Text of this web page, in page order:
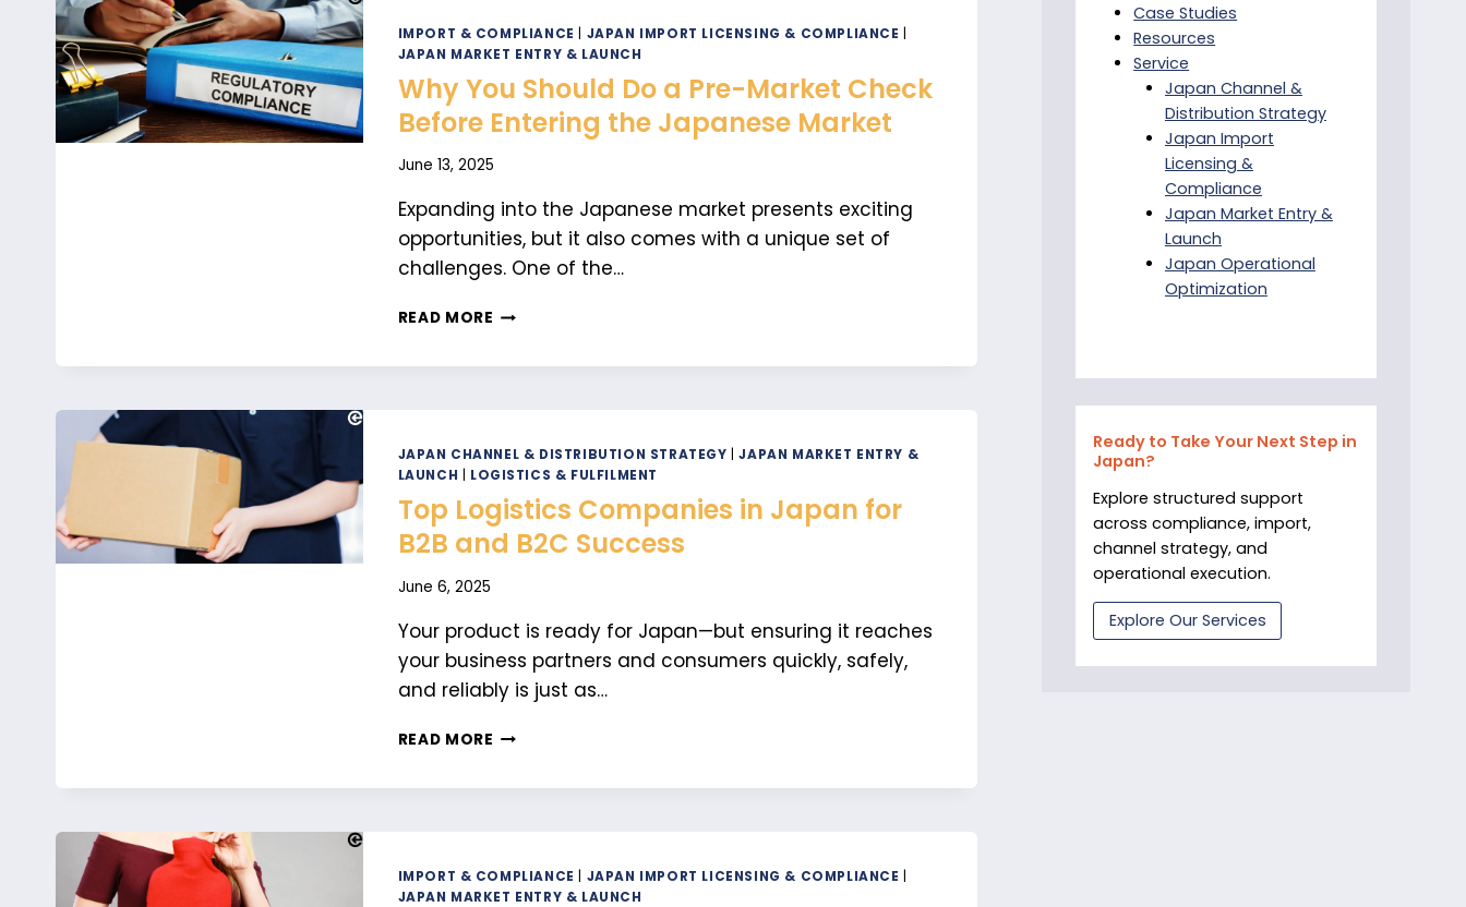
GUIDE
FOR
INTERNATIONAL
BRANDS
IMPORT & COMPLIANCE JAPAN IMPORT LICENSING & COMPLIANCE
JAPAN MARKET ENTRY & LAUNCH
Why You Should Do a Pre-Market Check
Before Entering the Japanese Market
June 13, 2025
Expanding into the Japanese market presents exciting
opportunities, but it also comes with a unique set of
challenges. One of the…
READ MORE WHY
MARKET
CHECK
BEFORE
ENTERING
THE
JAPAN CHANNEL & DISTRIBUTION STRATEGY |JAPAN MARKET ENTRY &
LAUNCH
LOGISTICS & FULFILMENT
Top Logistics Companies in Japan for
B2B and B2C Success
June 6, 2025
Your product is ready for Japan—but ensuring it reaches
your business partners and consumers quickly, safely,
and reliably is just as…
READ MORE TOP
B2B
AND
IMPORT & COMPLIANCE JAPAN IMPORT LICENSING & COMPLIANCE
JAPAN MARKET ENTRY & LAUNCH
Case Studies
Resources
Service
Japan Channel &
Distribution Strategy
Japan Import
Licensing &
Compliance
Japan Market Entry &
Launch
Japan Operational
Optimization
Ready to Take Your Next Step in
Japan?
Explore structured support
across compliance, import,
channel strategy, and
operational execution.
Explore Our Services